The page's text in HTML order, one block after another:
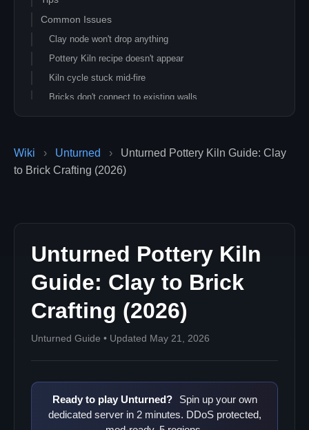
Wiki › Unturned ›
Unturned Pottery Kiln Guide: Clay
to Brick Crafting (2026)
Unturned Pottery Kiln
Guide: Clay to Brick
Crafting (2026)
Unturned Guide • Updated May 21, 2026
Ready to play Unturned?
Spin up your own
dedicated server in 2 minutes. DDoS protected,
Common Issues
Clay node won't drop anything
Pottery Kiln recipe doesn't appear
Kiln cycle stuck mid-fire
Bricks don't connect to existing walls
Related Unturned Guides